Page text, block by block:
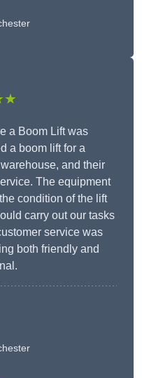
a Boom Lift was
a boom lift for a
and their
The equipment
condition of the lift
carry out our tasks
service was
both friendly and